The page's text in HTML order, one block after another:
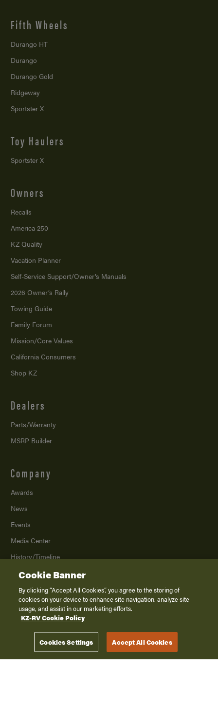
Fifth Wheels
Durango HT
Durango
Durango Gold
Ridgeway
Sportster X
Toy Haulers
Sportster X
Owners
Recalls
America 250
KZ Quality
Vacation Planner
Self-Service Support/Owner’s Manuals
2026 Owner’s Rally
Towing Guide
Family Forum
Mission/Core Values
California Consumers
Shop KZ
Dealers
Parts/Warranty
MSRP Builder
Company
Awards
News
Events
Media Center
History/Timeline
Product Archive
Contact Us
Careers
K. Z., Inc., a subsidiary of THOR Industries, Inc. All Rights Reserved.
Privacy Policy
Cookie Banner
By clicking “Accept All Cookies”, you agree to the storing of
cookies on your device to enhance site navigation, analyze site
usage, and assist in our marketing efforts.
KZ-RV Cookie Policy
Cookies Settings Accept All Cookies